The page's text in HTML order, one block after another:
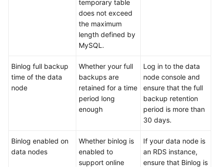
FAQs
Videos
General
temporary table
does not exceed
the maximum
length defined by
MySQL.
Binlog full backup
time of the data
node
Whether your full
backups are
retained for a time
period long
enough
Log in to the data
node console and
ensure that the full
backup retention
period is more than
30 days.
Binlog enabled on
data nodes
Whether binlog is
enabled to
support online
If your data node is
an RDS instance,
ensure that Binlog is